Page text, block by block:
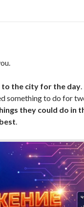
to the city for the day
something to do for
they could do in
best